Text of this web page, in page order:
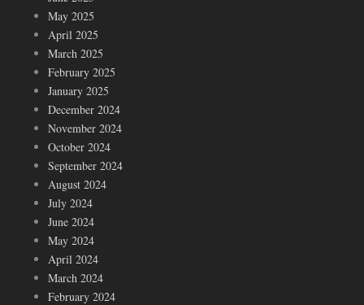
May 2025
April 2025
March 2025
February 2025
January 2025
December 2024
November 2024
October 2024
September 2024
August 2024
July 2024
June 2024
May 2024
April 2024
March 2024
February 2024